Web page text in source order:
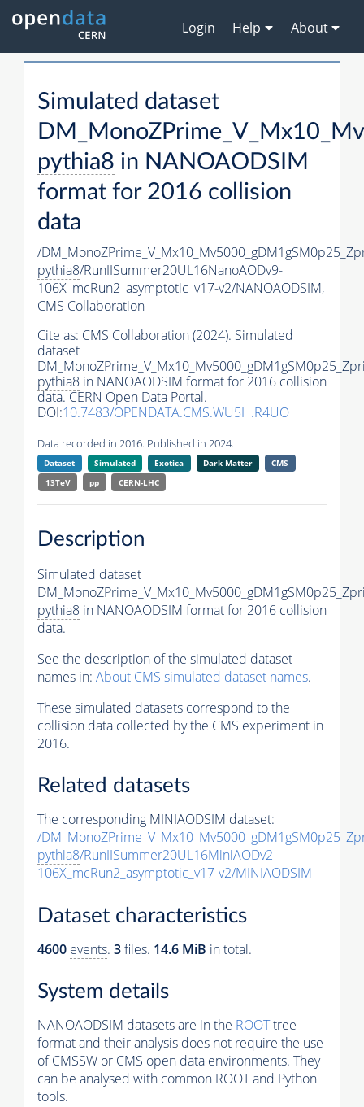
Login Help About
Simulated dataset
pythia8 in NANOAODSIM
format for 2016 collision
data
/
pythia8/RunIISummer20UL16NanoAODv9-
106X_mcRun2_asymptotic_v17-v2/NANOAODSIM,
CMS Collaboration
Cite as: CMS Collaboration (2024). Simulated
dataset
pythia8 in NANOAODSIM format for 2016 collision
data. CERN Open Data Portal.
DOI:10.7483/OPENDATA.CMS.WU5H.R4UO
Data recorded in 2016. Published in 2024.
Dataset Simulated Exotica Dark Matter
CMS
13TeV
pp CERN-LHC
Description
Simulated dataset
pythia8 in NANOAODSIM format for 2016 collision
data.
See the description of the simulated dataset
names in: About CMS simulated dataset names.
These simulated datasets correspond to the
collision data collected by the CMS experiment in
2016.
Related datasets
The corresponding MINIAODSIM dataset:
/
pythia8/RunIISummer20UL16MiniAODv2-
106X_mcRun2_asymptotic_v17-v2/MINIAODSIM
Dataset characteristics
4600 events. 3files. 14.6 MiB in total.
System details
NANOAODSIM datasets are in the ROOTtree
format and their analysis does not require the use
ofCMSSW or CMS open data environments. They
can be analysed with common ROOT and Python
tools.